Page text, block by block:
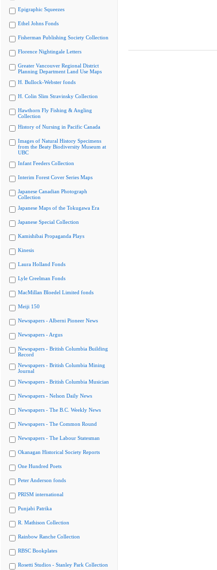
Epigraphic Squeezes
Ethel Johns Fonds
Fisherman Publishing Society Collection
Florence Nightingale Letters
Greater Vancouver Regional District
Planning Department Land Use Maps
H. Bullock-Webster fonds
H. Colin Slim Stravinsky Collection
Hawthorn Fly Fishing & Angling
Collection
History of Nursing in Pacific Canada
Images of Natural History Specimens
from the Beaty Biodiversity Museum at
UBC
Infant Feeders Collection
Interim Forest Cover Series Maps
Japanese Canadian Photograph
Collection
Japanese Maps of the Tokugawa Era
Japanese Special Collection
Kamishibai Propaganda Plays
Kinesis
Laura Holland Fonds
Lyle Creelman Fonds
MacMillan Bloedel Limited fonds
Meiji 150
Newspapers - Alberni Pioneer News
Newspapers - Argus
Newspapers - British Columbia Building
Record
Newspapers - British Columbia Mining
Journal
Newspapers - British Columbia Musician
Newspapers - Nelson Daily News
Newspapers - The B.C. Weekly News
Newspapers - The Common Round
Newspapers - The Labour Statesman
Okanagan Historical Society Reports
One Hundred Poets
Peter Anderson fonds
PRISM international
Punjabi Patrika
R. Mathison Collection
Rainbow Ranche Collection
RBSC Bookplates
Rosetti Studios - Stanley Park Collection